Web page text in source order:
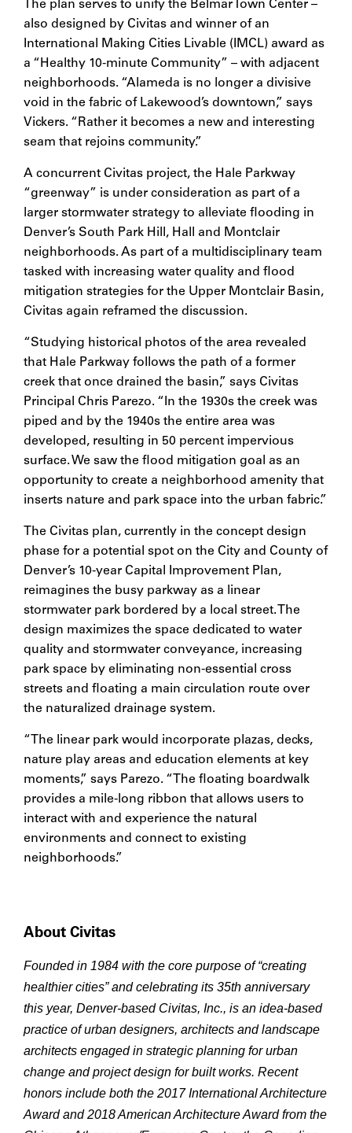
The plan serves to unify the Belmar Town Center –
also designed by Civitas and winner of an
International Making Cities Livable (IMCL) award as
a “Healthy 10-minute Community” – with adjacent
neighborhoods. “Alameda is no longer a divisive
void in the fabric of Lakewood’s downtown,” says
Vickers. “Rather it becomes a new and interesting
seam that rejoins community.”
A concurrent Civitas project, the Hale Parkway
“greenway” is under consideration as part of a
larger stormwater strategy to alleviate flooding in
Denver’s South Park Hill, Hall and Montclair
neighborhoods. As part of a multidisciplinary team
tasked with increasing water quality and flood
mitigation strategies for the Upper Montclair Basin,
Civitas again reframed the discussion.
“Studying historical photos of the area revealed
that Hale Parkway follows the path of a former
creek that once drained the basin,” says Civitas
Principal Chris Parezo. “In the 1930s the creek was
piped and by the 1940s the entire area was
developed, resulting in 50 percent impervious
surface. We saw the flood mitigation goal as an
opportunity to create a neighborhood amenity that
inserts nature and park space into the urban fabric.”
The Civitas plan, currently in the concept design
phase for a potential spot on the City and County of
Denver’s 10-year Capital Improvement Plan,
reimagines the busy parkway as a linear
stormwater park bordered by a local street. The
design maximizes the space dedicated to water
quality and stormwater conveyance, increasing
park space by eliminating non-essential cross
streets and floating a main circulation route over
the naturalized drainage system.
“The linear park would incorporate plazas, decks,
nature play areas and education elements at key
moments,” says Parezo. “The floating boardwalk
provides a mile-long ribbon that allows users to
interact with and experience the natural
environments and connect to existing
neighborhoods.”
About Civitas
Founded in 1984 with the core purpose of “creating
healthier cities” and celebrating its 35th anniversary
this year, Denver-based Civitas, Inc., is an idea-based
practice of urban designers, architects and landscape
architects engaged in strategic planning for urban
change and project design for built works. Recent
honors include both the 2017 International Architecture
Award and 2018 American Architecture Award from the